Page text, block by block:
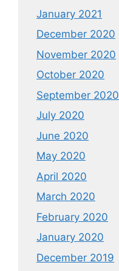
January 2021
December 2020
November 2020
October 2020
September 2020
July 2020
June 2020
May 2020
April 2020
March 2020
February 2020
January 2020
December 2019